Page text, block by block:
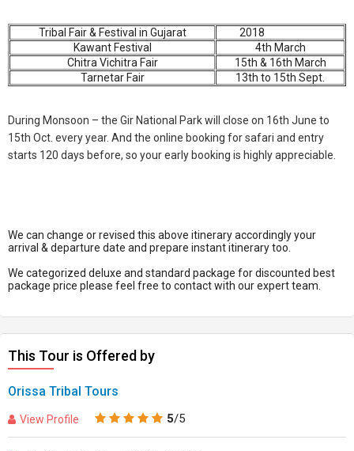
Tribal Fair & Festival in Gujarat
2018
Kawant Festival
4th March
Chitra Vichitra Fair
15th & 16th March
Tarnetar Fair
13th to 15th Sept.
During Monsoon – the Gir National Park will close on 16th June to
15th Oct. every year. And the online booking for safari and entry
starts 120 days before, so your early booking is highly appreciable.
We can change or revised this above itinerary accordingly your
arrival & departure date and prepare instant itinerary too.
We categorized deluxe and standard package for discounted best
package price please feel free to contact with our expert team.
This Tour is Offered by
Orissa Tribal Tours
View Profile 5/5